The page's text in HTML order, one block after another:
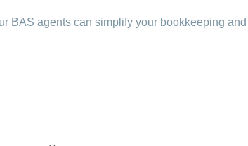
BAS agents can simplify your bookkeeping